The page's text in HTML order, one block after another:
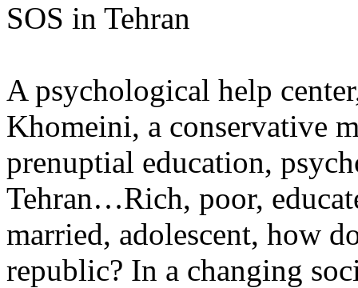
SOS in Tehran
A psychological help
Khomeini, a conservative
prenuptial education,
Tehran…Rich, poor,
married, adolescent, how
republic? In a changing